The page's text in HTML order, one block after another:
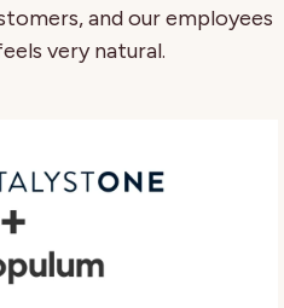
and our employees
very natural.